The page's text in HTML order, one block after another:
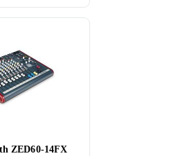
ZED60-14FX